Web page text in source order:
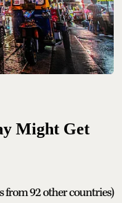
Might Get
from 92 other countries)